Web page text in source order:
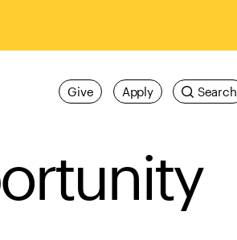
Search
Apply
Give